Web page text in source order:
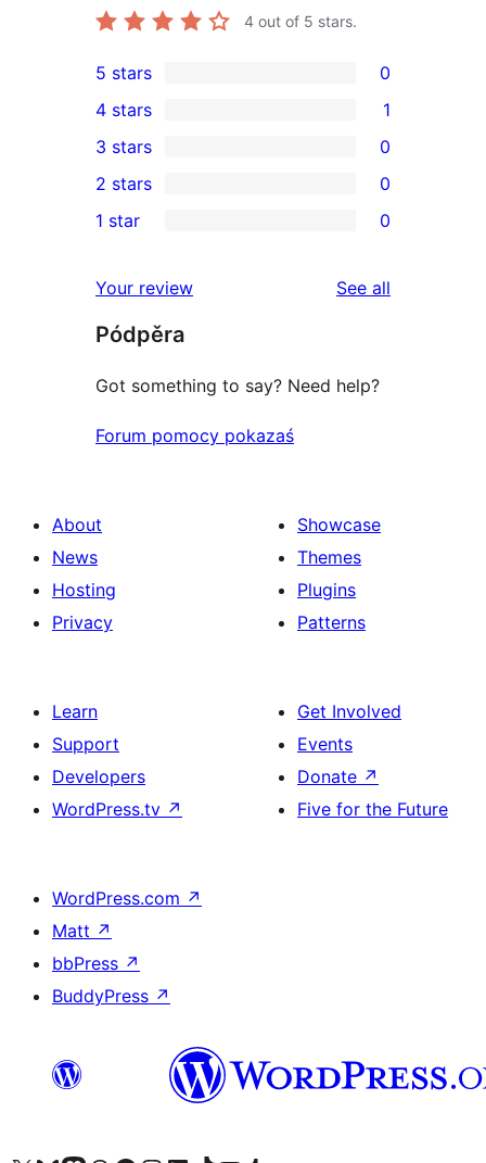
4 out of 5 stars.
0
5-
star
reviews
5 stars 0
4-
star
review
4 stars 1
0
3-
star
3 stars 0
2-
reviews
2 stars 0
star
reviews
1 star 0
Your review See all
Pódpěra
Got something to say? Need help?
Forum pomocy pokazaś
About
News
Hosting
Privacy
Showcase
Themes
Plugins
Patterns
Learn
Support
Developers
WordPress.tv ↗
Get Involved
Events
Donate ↗
Five for the Future
WordPress.com ↗
Matt ↗
bbPress ↗
BuddyPress ↗